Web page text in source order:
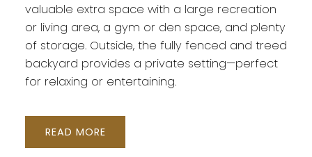
valuable extra space with a large recreation
or living area, a gym or den space, and plenty
of storage. Outside, the fully fenced and treed
backyard provides a private setting—perfect
for relaxing or entertaining.
READ